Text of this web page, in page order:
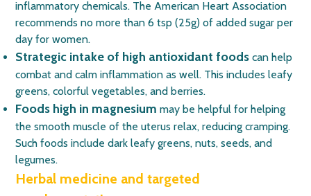
inflammatory chemicals. The American Heart Association
recommends no more than 6 tsp (25g) of added sugar per
day for women.
Strategic intake of high antioxidant foods can help
combat and calm inflammation as well. This includes leafy
greens, colorful vegetables, and berries.
Foods high in magnesium may be helpful for helping
the smooth muscle of the uterus relax, reducing cramping.
Such foods include dark leafy greens, nuts, seeds, and
legumes.
Herbal medicine and targeted